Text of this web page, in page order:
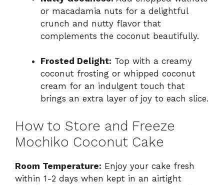
or macadamia nuts for a delightful
crunch and nutty flavor that
complements the coconut beautifully.
Frosted Delight: Top with a creamy
coconut frosting or whipped coconut
cream for an indulgent touch that
brings an extra layer of joy to each slice.
How to Store and Freeze
Mochiko Coconut Cake
Room Temperature: Enjoy your cake fresh
within 1-2 days when kept in an airtight